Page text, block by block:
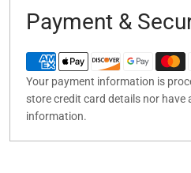
Payment &
Your payment information is
store credit card details nor have
information.